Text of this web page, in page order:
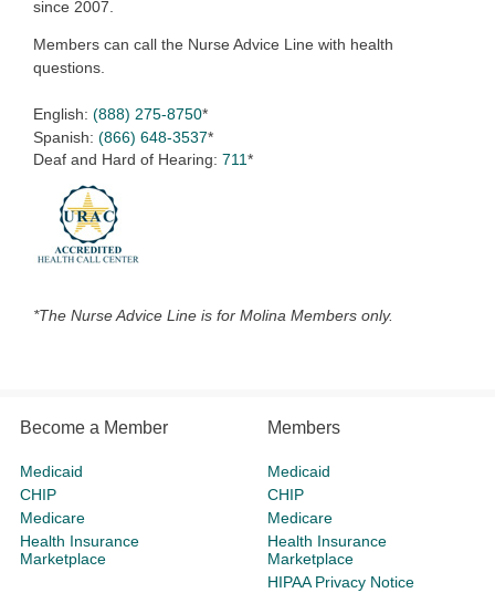
since 2007.
Members can call the Nurse Advice Line with health
questions.
English: (888) 275-8750*
Spanish: (866) 648-3537*
Deaf and Hard of Hearing: 711*
*The Nurse Advice Line is for Molina Members only.
Become a Member
Medicaid
CHIP
Medicare
Health Insurance
Marketplace
Members
Medicaid
CHIP
Medicare
Health Insurance
Marketplace
HIPAA Privacy Notice